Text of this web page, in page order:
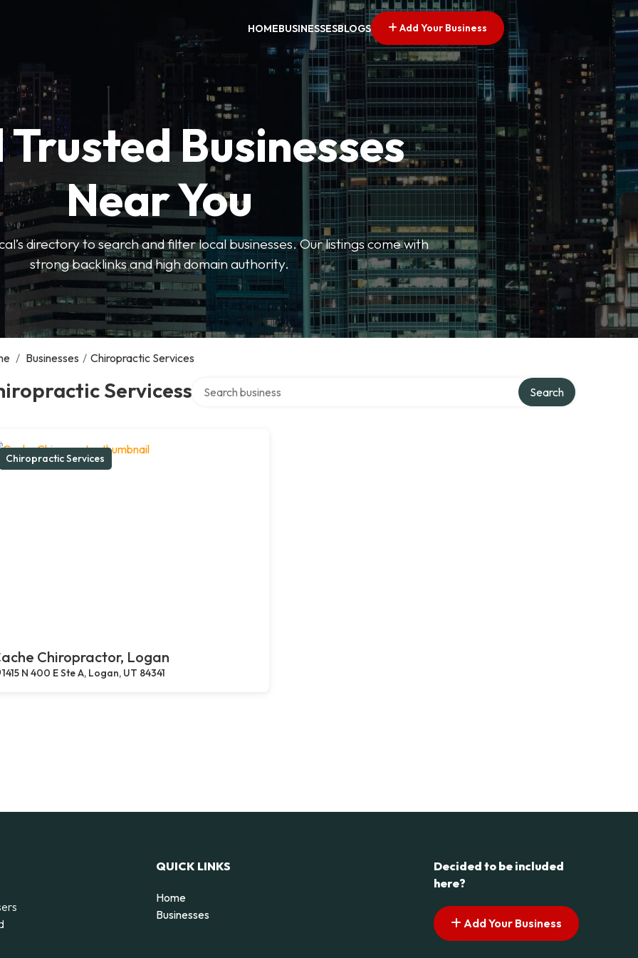
HOMEBUSINESSESBLOGS Add Your Business
Businesses
Near You
directory to search and filter local businesses. Our listings come with
strong backlinks and high domain authority.
/ Businesses / Chiropractic Services
Servicess Search
Chiropractic Services
Chiropractor, Logan
1415 N 400 E Ste A, Logan, UT 84341
QUICK LINKS
Home
Businesses
Decided to be included
here?
Add Your Business